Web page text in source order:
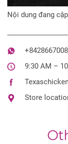
Nội dung đang
9:30 AM –
Store